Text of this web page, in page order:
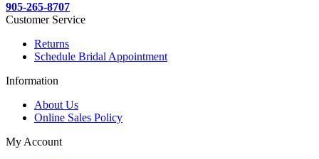
905-265-8707
Customer Service
Returns
Schedule Bridal Appointment
Information
About Us
Online Sales Policy
My Account